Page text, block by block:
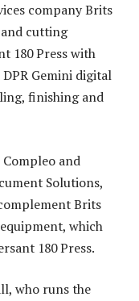
company Brits
cutting
180 Press with
Gemini digital
finishing and
and
Solutions,
Brits
which
180 Press.
who runs the